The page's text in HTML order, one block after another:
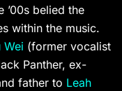
’00s belied the
within the music.
Wei (former vocalist
Panther, ex-
father to Leah